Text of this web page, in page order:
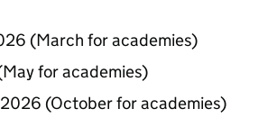
(March for academies)
for academies)
(October for academies)